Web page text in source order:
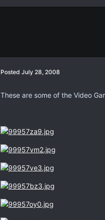
Posted July 28, 2008
These are some of the Video